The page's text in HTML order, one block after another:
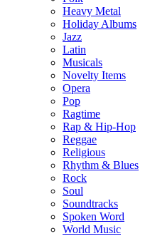
Heavy Metal
Holiday Albums
Jazz
Latin
Musicals
Novelty Items
Opera
Pop
Ragtime
Rap & Hip-Hop
Reggae
Religious
Rhythm & Blues
Rock
Soul
Soundtracks
Spoken Word
World Music